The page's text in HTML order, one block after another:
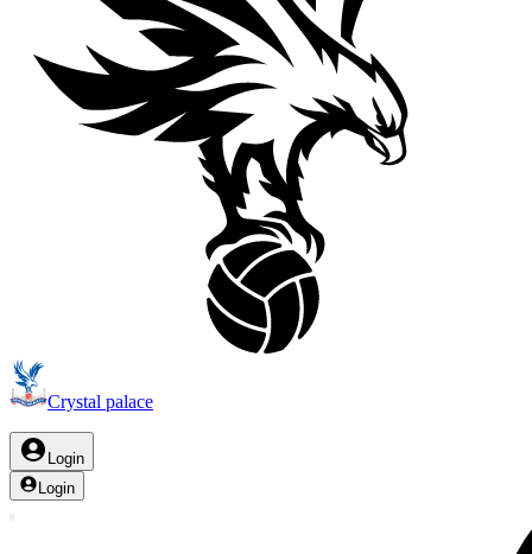
Crystal palace
Login
Login